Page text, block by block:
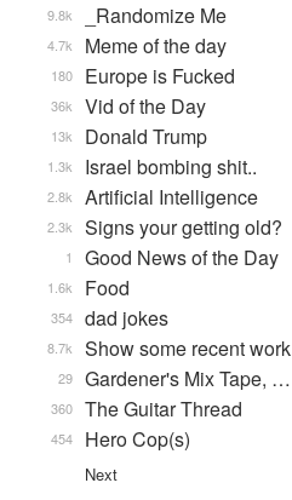
_Randomize Me
9.8k
Meme of the day
4.7k
Europe is Fucked
180
Vid of the Day
36k
Donald Trump
13k
Israel bombing shit..
1.3k
Artificial Intelligence
2.8k
Signs your getting old?
2.3k
Good News of the Day
1
Food
1.6k
dad jokes
354
Show some recent work
8.7k
Gardener's Mix Tape, …
29
The Guitar Thread
360
Hero Cop(s)
454
Next